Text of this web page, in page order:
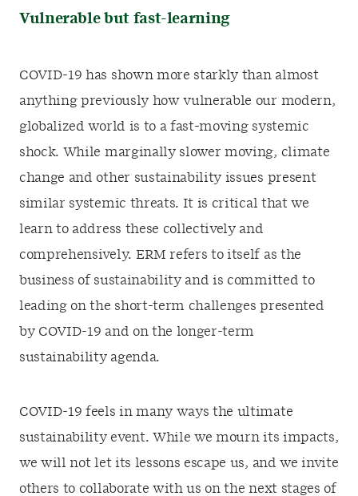
Vulnerable but fast-learning
COVID-19 has shown more starkly than almost
anything previously how vulnerable our modern,
globalized world is to a fast-moving systemic
shock. While marginally slower moving, climate
change and other sustainability issues present
similar systemic threats. It is critical that we
learn to address these collectively and
comprehensively. ERM refers to itself as the
business of sustainability and is committed to
leading on the short-term challenges presented
by COVID-19 and on the longer-term
sustainability agenda.
COVID-19 feels in many ways the ultimate
sustainability event. While we mourn its impacts,
we will not let its lessons escape us, and we invite
others to collaborate with us on the next stages of